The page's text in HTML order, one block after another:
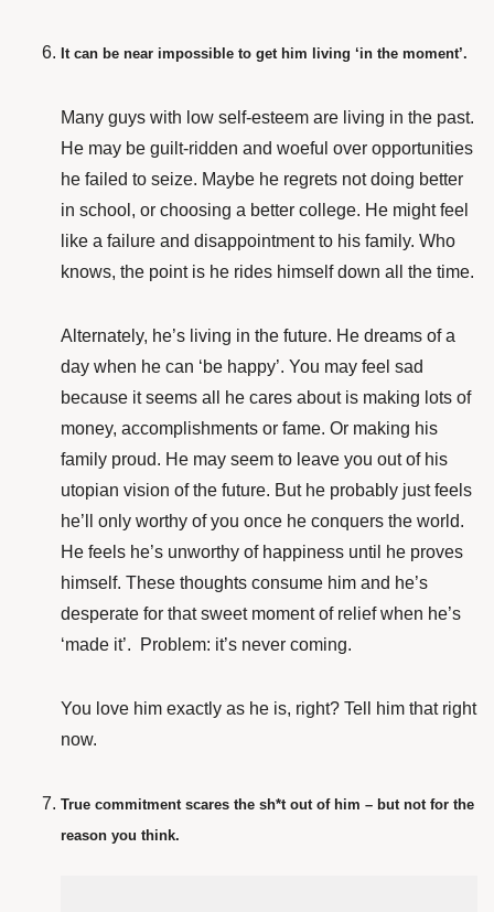
It can be near impossible to get him living ‘in the moment’.
Many guys with low self-esteem are living in the past.
He may be guilt-ridden and woeful over opportunities
he failed to seize. Maybe he regrets not doing better
in school, or choosing a better college. He might feel
like a failure and disappointment to his family. Who
knows, the point is he rides himself down all the time.
Alternately, he’s living in the future. He dreams of a
day when he can ‘be happy’. You may feel sad
because it seems all he cares about is making lots of
money, accomplishments or fame. Or making his
family proud. He may seem to leave you out of his
utopian vision of the future. But he probably just feels
he’ll only worthy of you once he conquers the world.
He feels he’s unworthy of happiness until he proves
himself. These thoughts consume him and he’s
desperate for that sweet moment of relief when he’s
‘made it’. Problem: it’s never coming.
You love him exactly as he is, right? Tell him that right
now.
True commitment scares the sh*t out of him – but not for the
reason you think.